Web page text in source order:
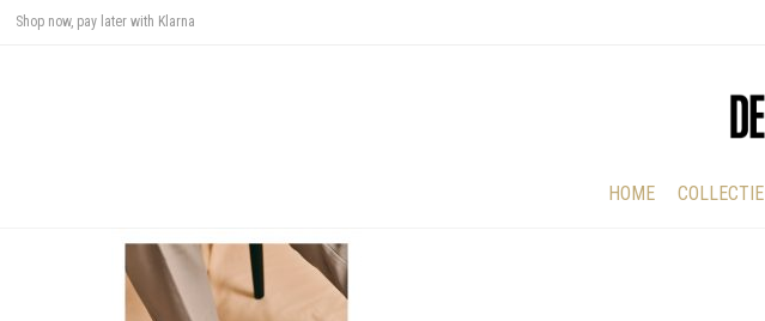
Shop now, pay later with Klarna
HOME COLLECTIE